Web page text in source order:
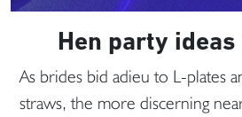
Hen party ideas
As brides bid adieu to L-plates
straws, the more discerning